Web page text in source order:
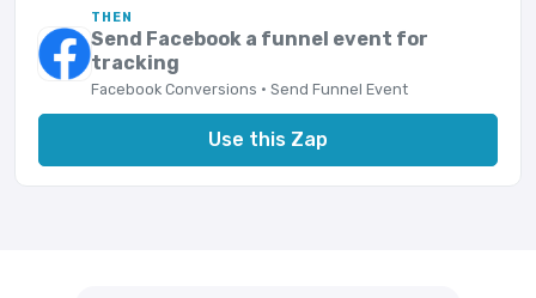
THEN
Send Facebook a funnel event for
tracking
Facebook Conversions · Send Funnel Event
Use this Zap